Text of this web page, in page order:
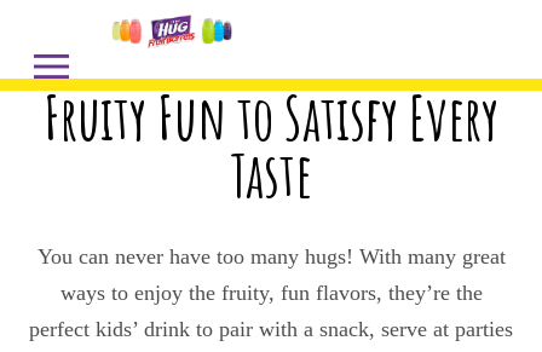
Fruity Fun to Satisfy Every
Taste
You can never have too many hugs! With many great
ways to enjoy the fruity, fun flavors, they’re the
perfect kids’ drink to pair with a snack, serve at parties